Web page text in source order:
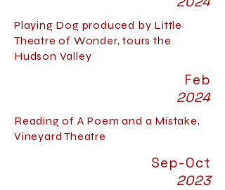
Playing Dog produced by Little
Theatre of Wonder, tours the
Hudson Valley
Feb
2024
Reading of A Poem and a Mistake,
Vineyard Theatre
Sep-Oct
2023